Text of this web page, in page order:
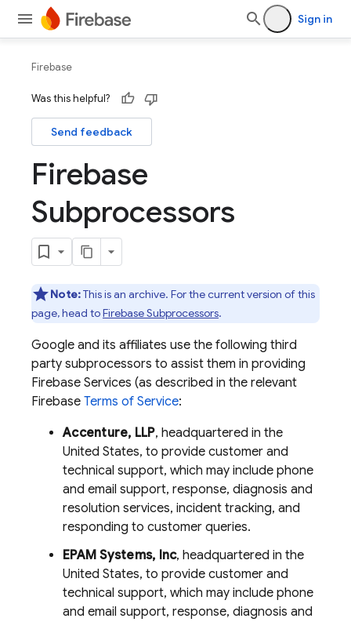
Sign in
Firebase
Was this helpful?
Send feedback
Firebase
Subprocessors
Note:This is an archive. For the current version of this
page, head toFirebase Subprocessors.
Google and its affiliates use the following third
party subprocessors to assist them in providing
Firebase Services (as described in the relevant
Firebase Terms of Service:
Accenture, LLP, headquartered in the
United States, to provide customer and
technical support, which may include phone
and email support, response, diagnosis and
resolution services, incident tracking, and
responding to customer queries.
EPAM Systems, Inc, headquartered in the
United States, to provide customer and
technical support, which may include phone
and email support, response, diagnosis and